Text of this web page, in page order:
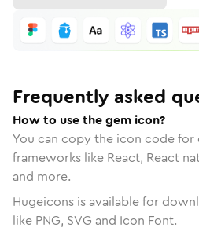
Frequently asked
How to use the gem icon?
You can copy the icon code
frameworks like React, React
and more.
Hugeicons is available for
like PNG, SVG and Icon Font.